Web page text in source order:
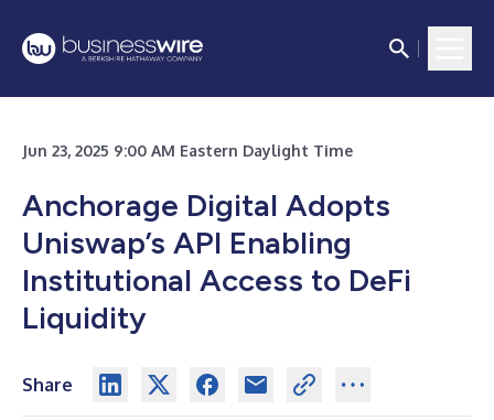
Jun 23, 2025 9:00 AM Eastern Daylight Time
Anchorage Digital Adopts
Uniswap’s API Enabling
Institutional Access to DeFi
Liquidity
Share